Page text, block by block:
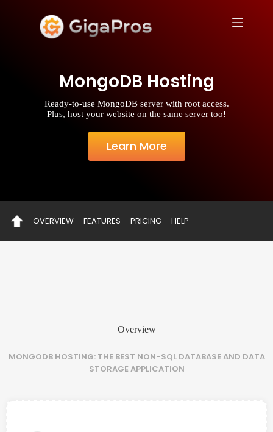
MongoDB Hosting
Ready-to-use MongoDB server with root access.
Plus, host your website on the same server too!
Learn More
OVERVIEW FEATURES PRICING HELP
Overview
MONGODB HOSTING: THE BEST NON-SQL DATABASE AND DATA
STORAGE APPLICATION